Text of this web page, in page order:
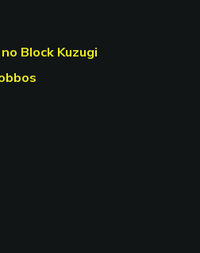
Block Kuzugi